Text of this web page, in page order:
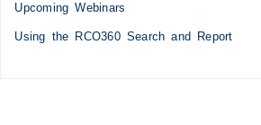
Upcoming Webinars
Using the RCO360 Search and Report